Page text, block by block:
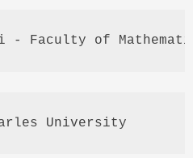
- Faculty of
University